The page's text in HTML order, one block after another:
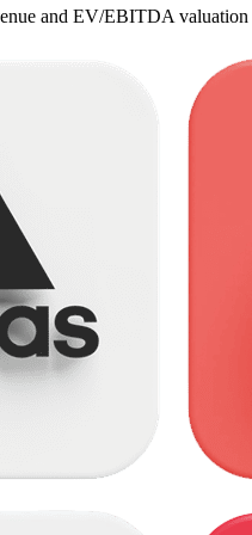
and EV/EBITDA valuation